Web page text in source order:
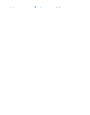
Home / Late Show